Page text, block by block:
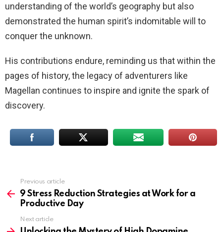
understanding of the world’s geography but also
demonstrated the human spirit’s indomitable will to
conquer the unknown.
His contributions endure, reminding us that within the
pages of history, the legacy of adventurers like
Magellan continues to inspire and ignite the spark of
discovery.
more
Previous article
9 Stress Reduction Strategies at Work for a
Productive Day
Next article